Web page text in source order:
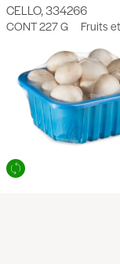
CELLO, 334266
CONT 227 G Fruits